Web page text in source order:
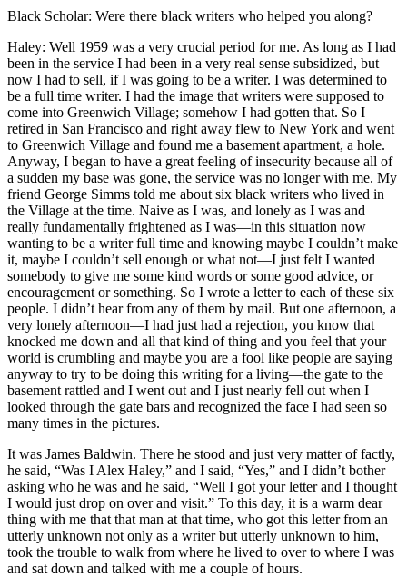
Black Scholar: Were there black writers who helped you along?
Haley: Well 1959 was a very crucial period for me. As long as I had
been in the service I had been in a very real sense subsidized, but
now I had to sell, if I was going to be a writer. I was determined to
be a full time writer. I had the image that writers were supposed to
come into Greenwich Village; somehow I had gotten that. So I
retired in San Francisco and right away flew to New York and went
to Greenwich Village and found me a basement apartment, a hole.
Anyway, I began to have a great feeling of insecurity because all of
a sudden my base was gone, the service was no longer with me. My
friend George Simms told me about six black writers who lived in
the Village at the time. Naive as I was, and lonely as I was and
really fundamentally frightened as I was—in this situation now
wanting to be a writer full time and knowing maybe I couldn’t make
it, maybe I couldn’t sell enough or what not—I just felt I wanted
somebody to give me some kind words or some good advice, or
encouragement or something. So I wrote a letter to each of these six
people. I didn’t hear from any of them by mail. But one afternoon, a
very lonely afternoon—I had just had a rejection, you know that
knocked me down and all that kind of thing and you feel that your
world is crumbling and maybe you are a fool like people are saying
anyway to try to be doing this writing for a living—the gate to the
basement rattled and I went out and I just nearly fell out when I
looked through the gate bars and recognized the face I had seen so
many times in the pictures.
It was James Baldwin. There he stood and just very matter of factly,
he said, “Was I Alex Haley,” and I said, “Yes,” and I didn’t bother
asking who he was and he said, “Well I got your letter and I thought
I would just drop on over and visit.” To this day, it is a warm dear
thing with me that that man at that time, who got this letter from an
utterly unknown not only as a writer but utterly unknown to him,
took the trouble to walk from where he lived to over to where I was
and sat down and talked with me a couple of hours.